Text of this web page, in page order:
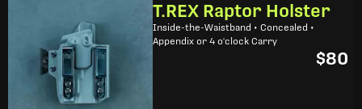
T.REX Raptor Holster
Inside-the-Waistband • Concealed •
Appendix or 4 o'clock Carry
$80